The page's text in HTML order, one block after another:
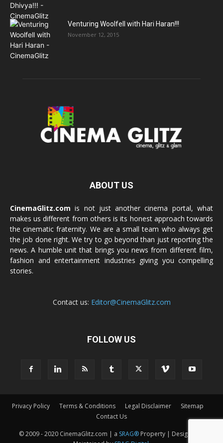
Venturing Woolfell with Hari Haran!!!
November 12, 2015
ABOUT US
CinemaGlitz.com is not just another cinema portal, what
makes us different from others is its honest approach towards
the cinematic fraternity. We are a small team who always get
the job done right. We try to go beyond than just reporting the
news. A humble unit that brings you news from different film,
fashion and entertainment industries giving you compelling
stories.
Contact us: Editor@CinemaGlitz.com
FOLLOW US
Privacy Policy Terms & Conditions Legal Disclaimer
Sitemap
Contact Us
© 2009 - 2020 CinemaGlitz.com | a SRAG®Property | Designed &